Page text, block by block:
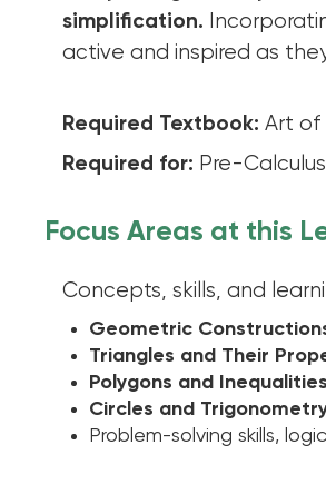
simplification.
active and inspired as
Required Textbook:Art of
Required for: Pre-Calculus
Focus Areas at this
Concepts, skills, and
Geometric
Triangles and Their
Polygons and
Circles and
Problem-solving skills,